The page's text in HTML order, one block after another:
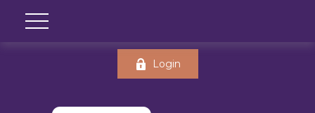
Login